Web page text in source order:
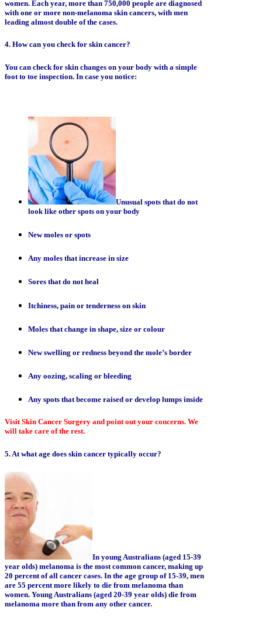
women. Each year, more than 750,000 people are diagnosed
with one or more non-melanoma skin cancers, with men
leading almost double of the cases.
4. How can you check for skin cancer?
You can check for skin changes on your body with a simple
foot to toe inspection. In case you notice:
Unusual spots that do not
look like other spots on your body
New moles or spots
Any moles that increase in size
Sores that do not heal
Itchiness, pain or tenderness on skin
Moles that change in shape, size or colour
New swelling or redness beyond the mole’s border
Any oozing, scaling or bleeding
Any spots that become raised or develop lumps inside
Visit Skin Cancer Surgery and point out your concerns. We
will take care of the rest.
5. At what age does skin cancer typically occur?
In young Australians (aged 15-39
year olds) melanoma is the most common cancer, making up
20 percent of all cancer cases. In the age group of 15-39, men
are 55 percent more likely to die from melanoma than
women. Young Australians (aged 20-39 year olds) die from
melanoma more than from any other cancer.